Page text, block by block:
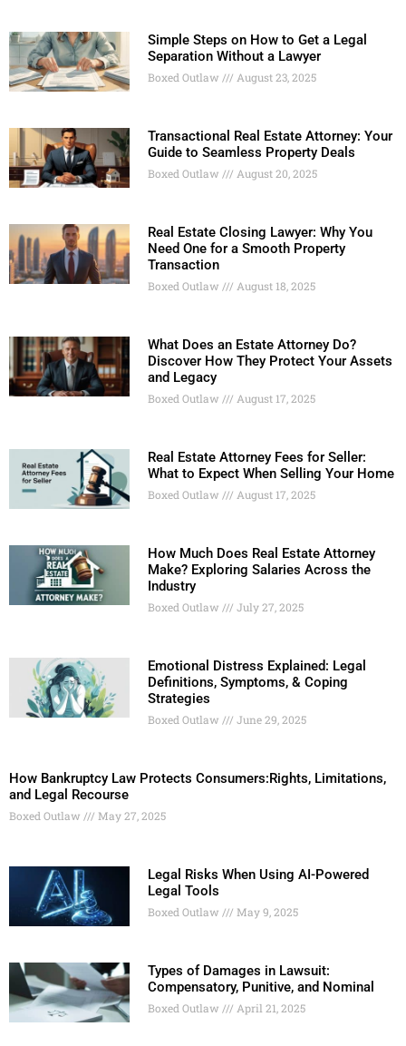
Simple Steps on How to Get a Legal
Separation Without a Lawyer
Boxed Outlaw August 23, 2025
Transactional Real Estate Attorney: Your
Guide to Seamless Property Deals
Boxed Outlaw August 20, 2025
Real Estate Closing Lawyer: Why You
Need One for a Smooth Property
Transaction
Boxed Outlaw August 18, 2025
What Does an Estate Attorney Do?
Discover How They Protect Your Assets
and Legacy
Boxed Outlaw August 17, 2025
Real Estate Attorney Fees for Seller:
What to Expect When Selling Your Home
Boxed Outlaw August 17, 2025
How Much Does Real Estate Attorney
Make? Exploring Salaries Across the
Industry
Boxed Outlaw July 27, 2025
Emotional Distress Explained: Legal
Definitions, Symptoms, & Coping
Strategies
Boxed Outlaw June 29, 2025
How Bankruptcy Law Protects Consumers:Rights, Limitations,
and Legal Recourse
Boxed Outlaw May 27, 2025
Legal Risks When Using AI-Powered
Legal Tools
Boxed Outlaw May 9, 2025
Types of Damages in Lawsuit:
Compensatory, Punitive, and Nominal
Boxed Outlaw April 21, 2025